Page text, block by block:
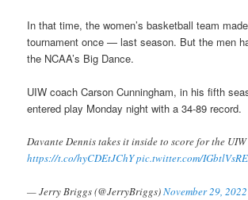
In that time, the women’s basketball team
tournament once — last season. But the men
the NCAA’s Big Dance.
UIW coach Carson Cunningham, in his fifth
entered play Monday night with a 34-89 record.
Davante Dennis takes it inside to score for the
https://t.co/hyCDEtJChYpic.twitter.com/
— Jerry Briggs (@JerryBriggs)November 29, 2022